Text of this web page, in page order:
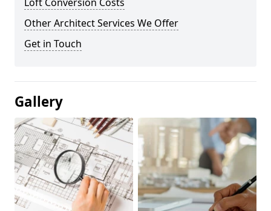
Other Architect Services We Offer
Get in Touch
Gallery